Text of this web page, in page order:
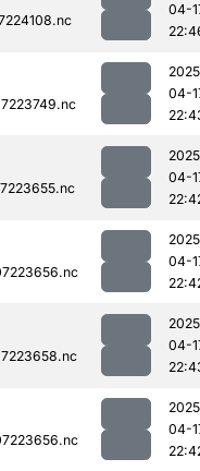
04-
04-
04-
04-
04-
04-